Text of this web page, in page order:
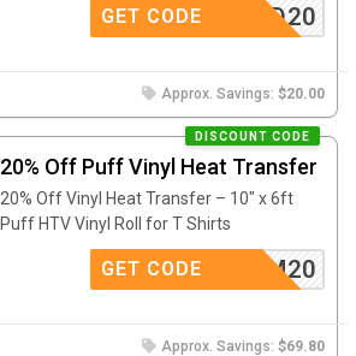
BD20
GET CODE
Approx. Savings: $20.00
20% Off Puff Vinyl Heat Transfer
DISCOUNT CODE
20% Off Vinyl Heat Transfer – 10″ x 6ft
Puff HTV Vinyl Roll for T Shirts
AFFM20
GET CODE
Approx. Savings: $69.80